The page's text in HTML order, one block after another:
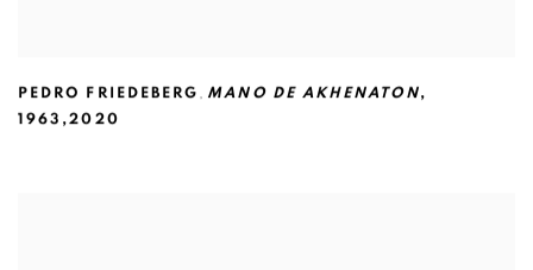
PEDRO FRIEDEBERG , MANO DE AKHENATON,
1963,2020